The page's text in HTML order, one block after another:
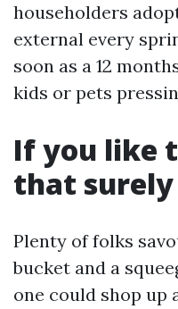
householders
external every
soon as a 12
kids or pets
If you like
that
Plenty of folks
bucket and a
one could shop up